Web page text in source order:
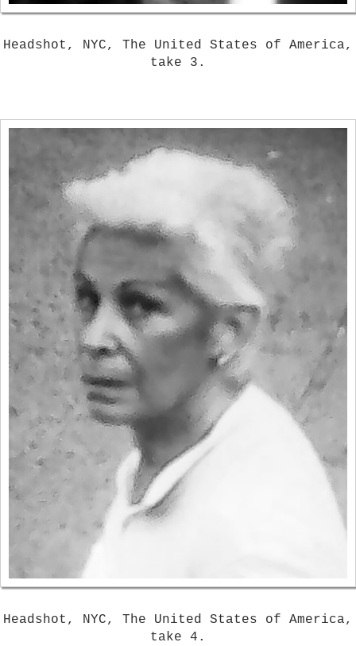
Headshot, NYC, The United States of America,
take 3.
Headshot, NYC, The United States of America,
take 4.